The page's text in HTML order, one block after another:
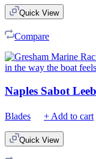
Quick View
Compare
Naples Sabot
Blades + Add to cart
Quick View